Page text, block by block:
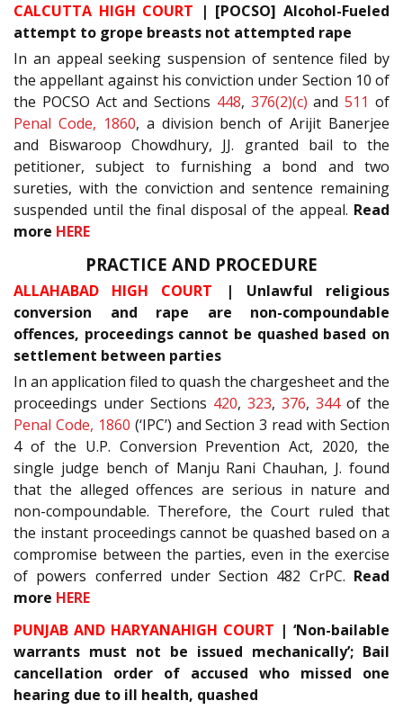
CALCUTTA HIGH COURT | [POCSO] Alcohol-Fueled
attempt to grope breasts not attempted rape
In an appeal seeking suspension of sentence filed by
the appellant against his conviction under Section 10 of
the POCSO Act and Sections 448, 376(2)(c) and511 of
Penal Code, 1860, a division bench of Arijit Banerjee
and Biswaroop Chowdhury, JJ. granted bail to the
petitioner, subject to furnishing a bond and two
sureties, with the conviction and sentence remaining
suspended until the final disposal of the appeal. Read
more HERE
PRACTICE AND PROCEDURE
ALLAHABAD HIGH COURT | Unlawful religious
conversion and rape are non-compoundable
offences, proceedings cannot be quashed based on
settlement between parties
In an application filed to quash the chargesheet and the
proceedings under Sections 420, 323, 376, 344of the
Penal Code, 1860 (‘IPC’) and Section 3 read with Section
4 of the U.P. Conversion Prevention Act, 2020, the
single judge bench of Manju Rani Chauhan, J. found
that the alleged offences are serious in nature and
non-compoundable. Therefore, the Court ruled that
the instant proceedings cannot be quashed based on a
compromise between the parties, even in the exercise
of powers conferred under Section 482 CrPC. Read
more HERE
PUNJAB AND HARYANAHIGH COURT | ‘Non-bailable
warrants must not be issued mechanically’; Bail
cancellation order of accused who missed one
hearing due to ill health, quashed